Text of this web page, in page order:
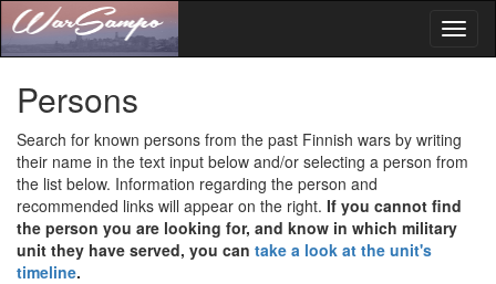
Persons
Search for known persons from the past Finnish wars by writing
their name in the text input below and/or selecting a person from
the list below. Information regarding the person and
recommended links will appear on the right. If you cannot find
the person you are looking for, and know in which military
unit they have served, you can take a look at the unit's
timeline.